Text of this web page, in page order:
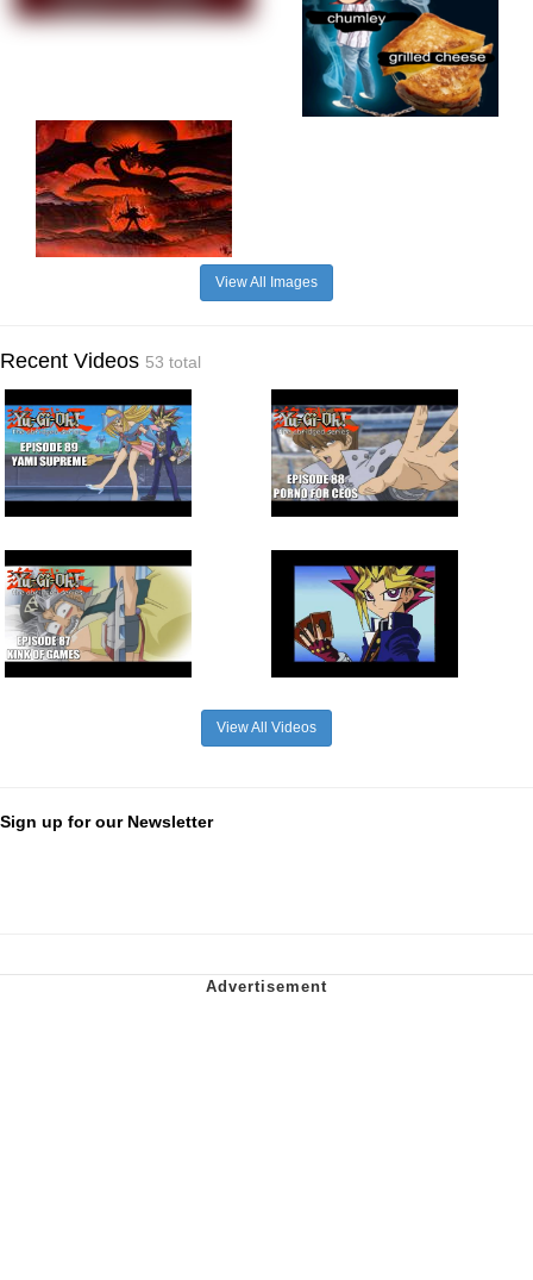
View All Images
Recent Videos 53 total
View All Videos
Sign up for our Newsletter